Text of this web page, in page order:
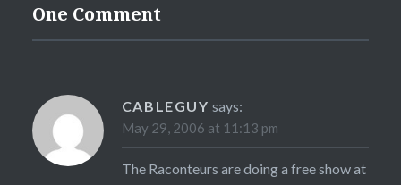
One Comment
CABLEGUY says:
May 29, 2006 at 11:13 pm
The Raconteurs are doing a free show at